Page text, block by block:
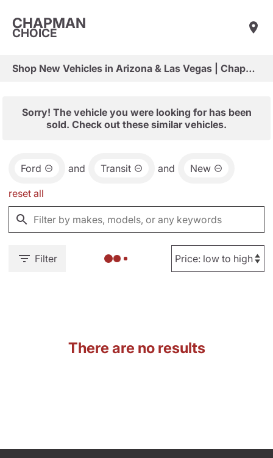
CHAPMAN
CHOICE
Shop New Vehicles in Arizona & Las Vegas | Chapman Choice
Sorry! The vehicle you were looking for has been
sold. Check out these similar vehicles.
Ford and Transit and New
reset all
Filter
There are no results